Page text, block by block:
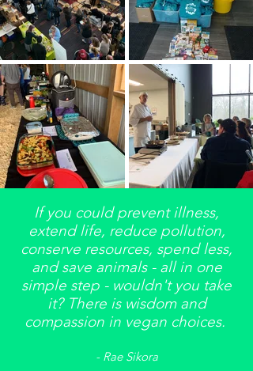
If you could prevent illness,
extend life, reduce pollution,
conserve resources, spend less,
and save animals - all in one
simple step - wouldn't you take
it? There is wisdom and
compassion in vegan choices.
- Rae Sikora